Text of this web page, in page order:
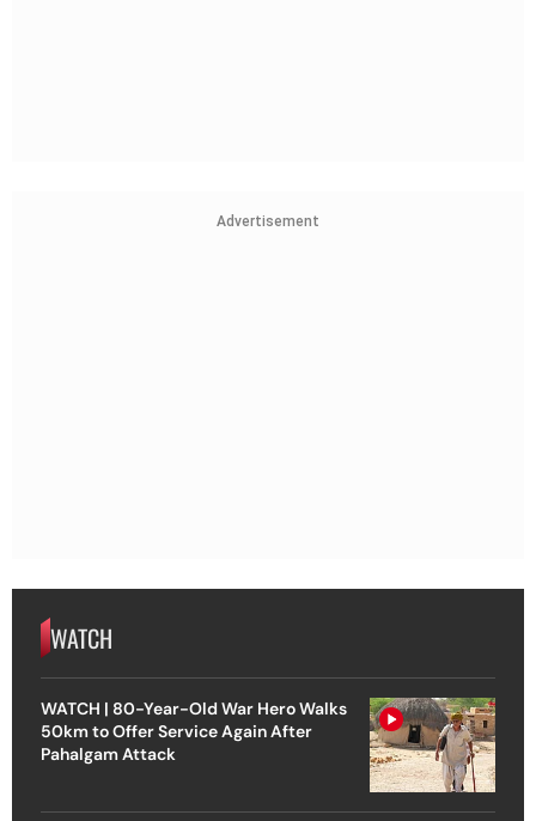
Advertisement
WATCH
WATCH | 80-Year-Old War Hero Walks
50km to Offer Service Again After
Pahalgam Attack